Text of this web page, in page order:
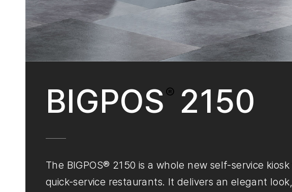
BIGPOS® 2150
The BIGPOS® 2150 is a whole new self-service
quick-service restaurants. It delivers an elegant